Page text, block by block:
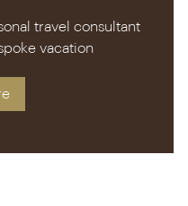
travel consultant
vacation